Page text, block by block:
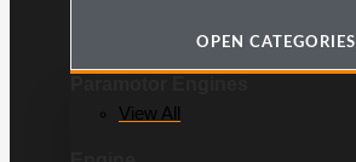
OPEN CATEGORIES
View All